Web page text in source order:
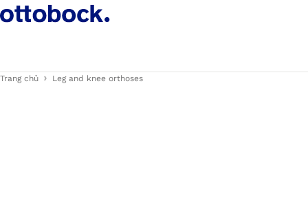
Trang chủ Leg and knee orthoses